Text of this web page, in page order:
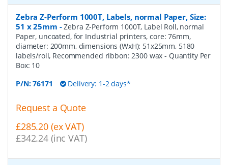
Zebra Z-Perform 1000T, Labels, normal Paper, Size:
51 x 25mm -Zebra Z-Perform 1000T, Label Roll, normal
Paper, uncoated, for Industrial printers, core: 76mm,
diameter: 200mm, dimensions (WxH): 51x25mm, 5180
labels/roll, Recommended ribbon: 2300 wax- Quantity Per
Box: 10
P/N:76171 Delivery: 1-2 days*
Request a Quote
£285.20 (ex VAT)
£342.24 (inc VAT)